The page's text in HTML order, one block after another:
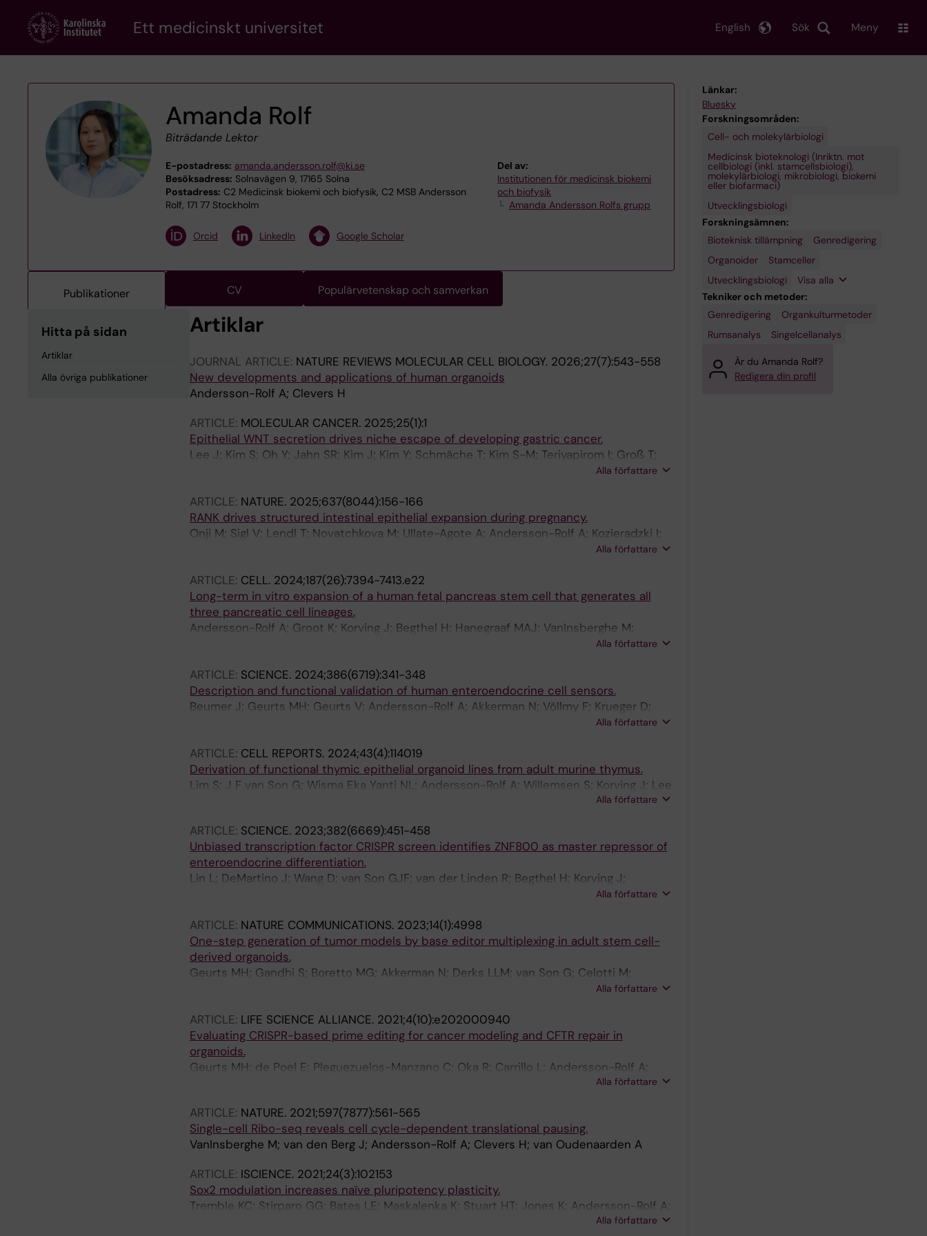
content
Ett medicinskt universitet Sök
English Meny
Amanda Rolf
Biträdande Lektor
E-postadress: amanda.andersson.rolf@ki.se
Besöksadress: Solnavägen 9, 17165 Solna
Postadress: C2 Medicinsk biokemi och biofysik, C2 MSB Andersson
Rolf, 171 77 Stockholm
Del av:
Institutionen för medicinsk biokemi
och biofysik
Amanda Andersson Rolfs grupp
Orcid LinkedIn Google Scholar
Publikationer CV Populärvetenskap och samverkan
Hitta på sidan
Artiklar
Alla övriga publikationer
Artiklar
JOURNAL ARTICLE: NATURE REVIEWS MOLECULAR CELL BIOLOGY. 2026;27(7):543-558
New developments and applications of human organoids
Andersson-Rolf A; Clevers H
ARTICLE: MOLECULAR CANCER. 2025;25(1):1
Epithelial WNT secretion drives niche escape of developing gastric cancer.
Lee J; Kim S; Oh Y; Jahn SR; Kim J; Kim Y; Schmäche T; Kim S-M; Teriyapirom I; Groß T;
Kwon O; Kim J; Kim S; Ada A-M; Català-Bordes A; Cho Y; Kim J; Andersson-Rolf A; Merker
Goldenring JR; Cheong J-H; Kim H; Stange DE; Lee H; Koo B-K; Lee J-H
Alla författare
ARTICLE: NATURE. 2025;637(8044):156-166
RANK drives structured intestinal epithelial expansion during pregnancy.
Onji M; Sigl V; Lendl T; Novatchkova M; Ullate-Agote A; Andersson-Rolf A; Kozieradzki I;
Koglgruber R; Pai T-P; Lichtscheidl D; Nayak K; Zilbauer M; Carranza García NA; Sievers
Pasparakis M; Ruland J; Takayanagi H; Clevers H; Koo B-K; Penninger JM
Alla författare
ARTICLE: CELL. 2024;187(26):7394-7413.e22
Long-term in vitro expansion of a human fetal pancreas stem cell that generates all
three pancreatic cell lineages.
Andersson-Rolf A; Groot K; Korving J; Begthel H; Hanegraaf MAJ; VanInsberghe M;
Salmén F; van den Brink S; Lopez-Iglesias C; Peters PJ; Krueger D; Beumer J; Geurts MH;
Oudenaarden A; van Es JH; Clevers H
Alla författare
ARTICLE: SCIENCE. 2024;386(6719):341-348
Description and functional validation of human enteroendocrine cell sensors.
Beumer J; Geurts MH; Geurts V; Andersson-Rolf A; Akkerman N; Völlmy F; Krueger D;
Busslinger GA; Martínez-Silgado A; Boot C; Yousef Yengej FA; Puschhof J; Van de
Clevers H
Alla författare
ARTICLE: CELL REPORTS. 2024;43(4):114019
Derivation of functional thymic epithelial organoid lines from adult murine thymus.
Lim S; J F van Son G; Wisma Eka Yanti NL; Andersson-Rolf A; Willemsen S; Korving J; Lee
Alla författare
ARTICLE: SCIENCE. 2023;382(6669):451-458
Unbiased transcription factor CRISPR screen identifies ZNF800 as master repressor of
enteroendocrine differentiation.
Lin L; DeMartino J; Wang D; van Son GJF; van der Linden R; Begthel H; Korving J;
Andersson-Rolf A; van den Brink S; Lopez-Iglesias C; van de Wetering WJ; Balwierz A;
Alla författare
ARTICLE: NATURE COMMUNICATIONS. 2023;14(1):4998
One-step generation of tumor models by base editor multiplexing in adult stem cell-
derived organoids.
Geurts MH; Gandhi S; Boretto MG; Akkerman N; Derks LLM; van Son G; Celotti M;
Harshuk-Shabso S; Peci F; Begthel H; Hendriks D; Schürmann P; Andersson-Rolf A;
Alla författare
ARTICLE: LIFE SCIENCE ALLIANCE. 2021;4(10):e202000940
Evaluating CRISPR-based prime editing for cancer modeling and CFTR repair in
organoids.
Geurts MH; de Poel E; Pleguezuelos-Manzano C; Oka R; Carrillo L; Andersson-Rolf A;
Alla författare
ARTICLE: NATURE. 2021;597(7877):561-565
Single-cell Ribo-seq reveals cell cycle-dependent translational pausing.
VanInsberghe M; van den Berg J; Andersson-Rolf A; Clevers H; van Oudenaarden A
ARTICLE: ISCIENCE. 2021;24(3):102153
Sox2 modulation increases naïve pluripotency plasticity.
Tremble KC; Stirparo GG; Bates LE; Maskalenka K; Stuart HT; Jones K; Andersson-Rolf A;
Alla författare
Länkar:
Bluesky
Forskningsområden:
Cell- och molekylärbiologi
Medicinsk bioteknologi (Inriktn. mot
cellbiologi (inkl. stamcellsbiologi),
molekylärbiologi, mikrobiologi, biokemi
eller biofarmaci)
Utvecklingsbiologi
Forskningsämnen:
Bioteknisk tillämpning
Genredigering
Organoider
Stamceller
Utvecklingsbiologi
Vävnadsnybildning
Visa alla
Tekniker och metoder:
Genredigering
Organkulturmetoder
Rumsanalys
Singelcellanalys
Är du Amanda Rolf?
Redigera din profil